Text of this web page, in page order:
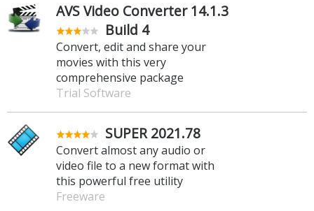
AVS Video Converter 14.1.3
Build 4
Convert, edit and share your
movies with this very
comprehensive package
Trial Software
SUPER 2021.78
Convert almost any audio or
video file to a new format with
this powerful free utility
Freeware